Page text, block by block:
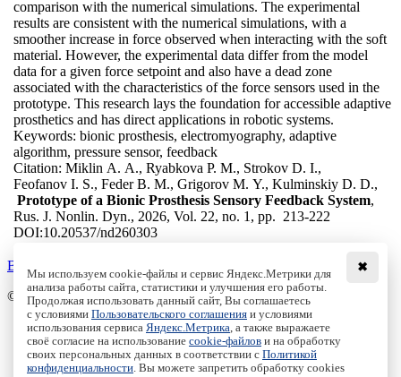
comparison with the numerical simulations. The experimental
results are consistent with the numerical simulations, with a
smoother increase in force observed when interacting with the soft
material. However, the experimental data differ from the model
data for a given force setpoint and also have a dead zone
associated with the characteristics of the force sensors used in the
prototype. This research lays the foundation for accessible adaptive
prosthetics and has direct applications in robotic systems.
Keywords: bionic prosthesis, electromyography, adaptive
algorithm, pressure sensor, feedback
Citation: Miklin A. A., Ryabkova P. M., Strokov D. I.,
Feofanov I. S., Feder B. M., Grigorov M. Y., Kulminskiy D. D.,
Prototype of a Bionic Prosthesis Sensory Feedback System,
Rus. J. Nonlin. Dyn., 2026, Vol. 22, no. 1, pp. 213-222
DOI:10.20537/nd260303
Back to the list
© Institute of Computer Science Izhevsk, 2005 - 2026
About
Editorial Board
All Issues
✖
Мы используем cookie-файлы и сервис Яндекс.Метрики для
анализа работы сайта, статистики и улучшения его работы.
Продолжая использовать данный сайт, Вы соглашаетесь
с условиями Пользовательского соглашения и условиями
использования сервиса Яндекс.Метрика , а также выражаете
своё согласие на использование cookie-файлов и на обработку
своих персональных данных в соответствии с Политикой
конфиденциальности . Вы можете запретить обработку cookies